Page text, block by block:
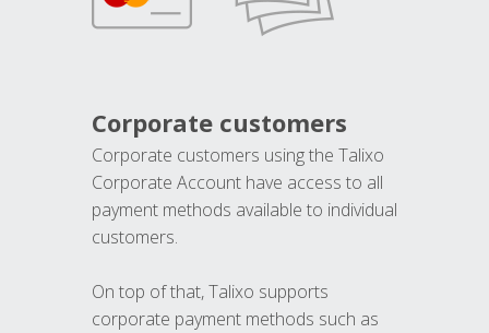
Corporate customers
Corporate customers using the Talixo
Corporate Account have access to all
payment methods available to individual
customers.
On top of that, Talixo supports
corporate payment methods such as